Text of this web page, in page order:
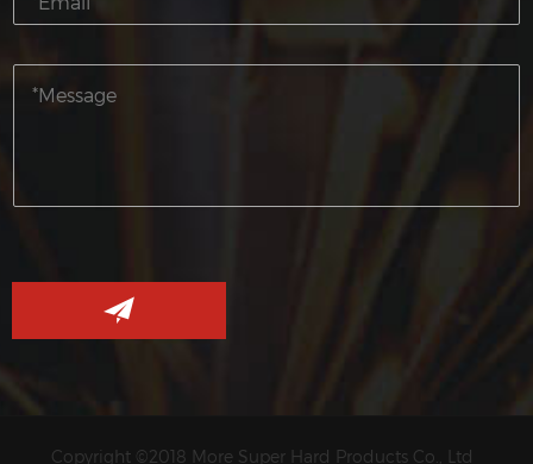
Copyright ©2018 More Super Hard Products Co., Ltd